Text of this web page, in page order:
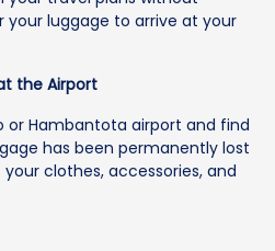
your luggage to arrive at your
the Airport
or Hambantota airport and find
has been permanently lost
clothes, accessories, and